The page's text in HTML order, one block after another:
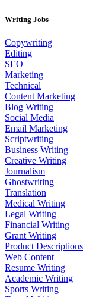
Writing Jobs
Copywriting
Editing
SEO
Marketing
Technical
Content Marketing
Blog Writing
Social Media
Email Marketing
Scriptwriting
Business Writing
Creative Writing
Journalism
Ghostwriting
Translation
Medical Writing
Legal Writing
Financial Writing
Grant Writing
Product Descriptions
Web Content
Resume Writing
Academic Writing
Sports Writing